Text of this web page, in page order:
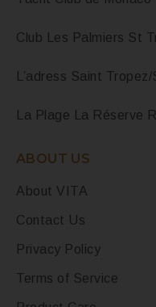
Club Les Palmiers St
L’adress Saint
La Plage La Réserve
ABOUT US
About VITA
Contact Us
Privacy Policy
Terms of Service